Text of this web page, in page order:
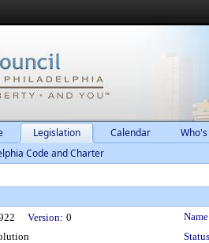
Legislation Calendar
Code and Charter
Version: 0